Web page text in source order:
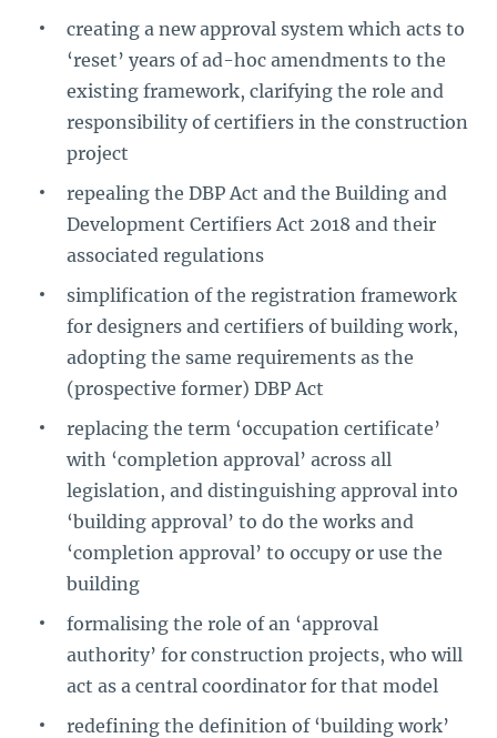
creating a new approval system which acts to
‘reset’ years of ad-hoc amendments to the
existing framework, clarifying the role and
responsibility of certifiers in the construction
project
repealing the DBP Act and the Building and
Development Certifiers Act 2018 and their
associated regulations
simplification of the registration framework
for designers and certifiers of building work,
adopting the same requirements as the
(prospective former) DBP Act
replacing the term ‘occupation certificate’
with ‘completion approval’ across all
legislation, and distinguishing approval into
‘building approval’ to do the works and
‘completion approval’ to occupy or use the
building
formalising the role of an ‘approval
authority’ for construction projects, who will
act as a central coordinator for that model
redefining the definition of ‘building work’